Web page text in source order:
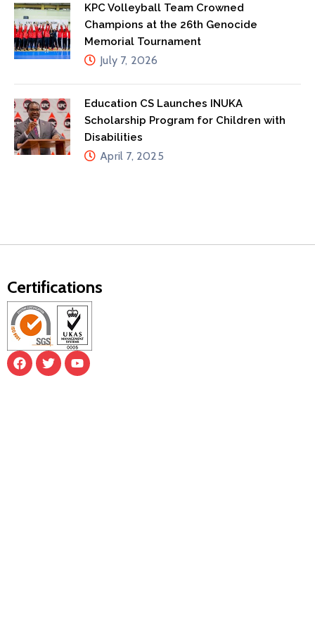
KPC Volleyball Team Crowned
Champions at the 26th Genocide
Memorial Tournament
July 7, 2026
Education CS Launches INUKA
Scholarship Program for Children with
Disabilities
April 7, 2025
Certifications